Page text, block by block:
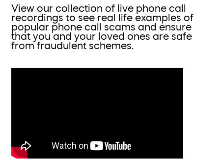
View our collection of live phone call
recordings to see real life examples of
popular phone call scams and ensure
that you and your loved ones are safe
from fraudulent schemes.